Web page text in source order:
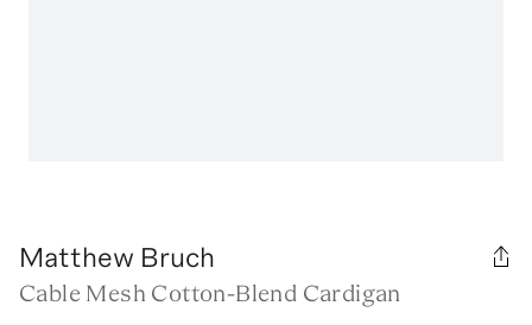
Matthew Bruch
Cable Mesh Cotton-Blend Cardigan